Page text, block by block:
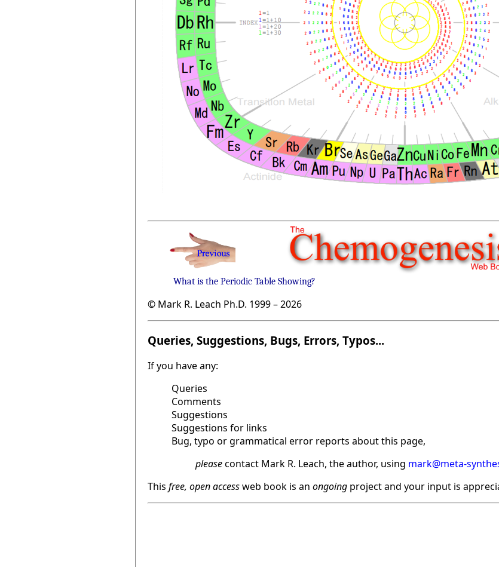
What is the Periodic Table Showing?
© Mark R. Leach Ph.D. 1999 –2026
Queries, Suggestions, Bugs, Errors, Typos...
If you have any:
Queries
Comments
Suggestions
Suggestions for links
Bug, typo or grammatical error reports about this page,
pleasecontact Mark R. Leach, the author, using mark@meta-
This free, open accessweb book is an ongoing project and your input is